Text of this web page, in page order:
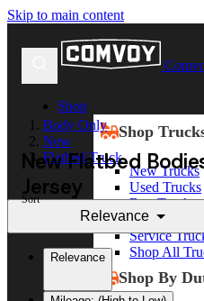
Skip to main content
Shop
Shop
New Trucks
Used Trucks
Box Trucks
Dump Trucks
Service
Shop All
Shop By
Body Only
New
Flatbed Truck
New Flatbed
Jersey
Sort
Relevance
Relevance